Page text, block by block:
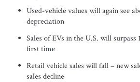
Used-vehicle values will again see
depreciation
Sales of EVs in the U.S. will
first time
Retail vehicle sales will fall – new
sales decline